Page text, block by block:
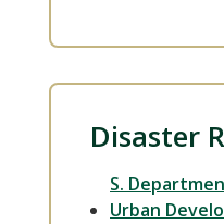
Disaster
S.
Urban